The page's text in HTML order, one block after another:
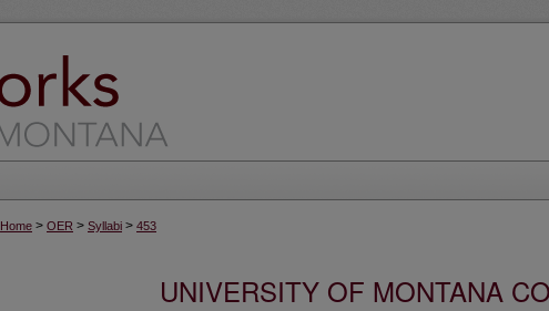
Home > OER > Syllabi > 453
UNIVERSITY OF MONTANA